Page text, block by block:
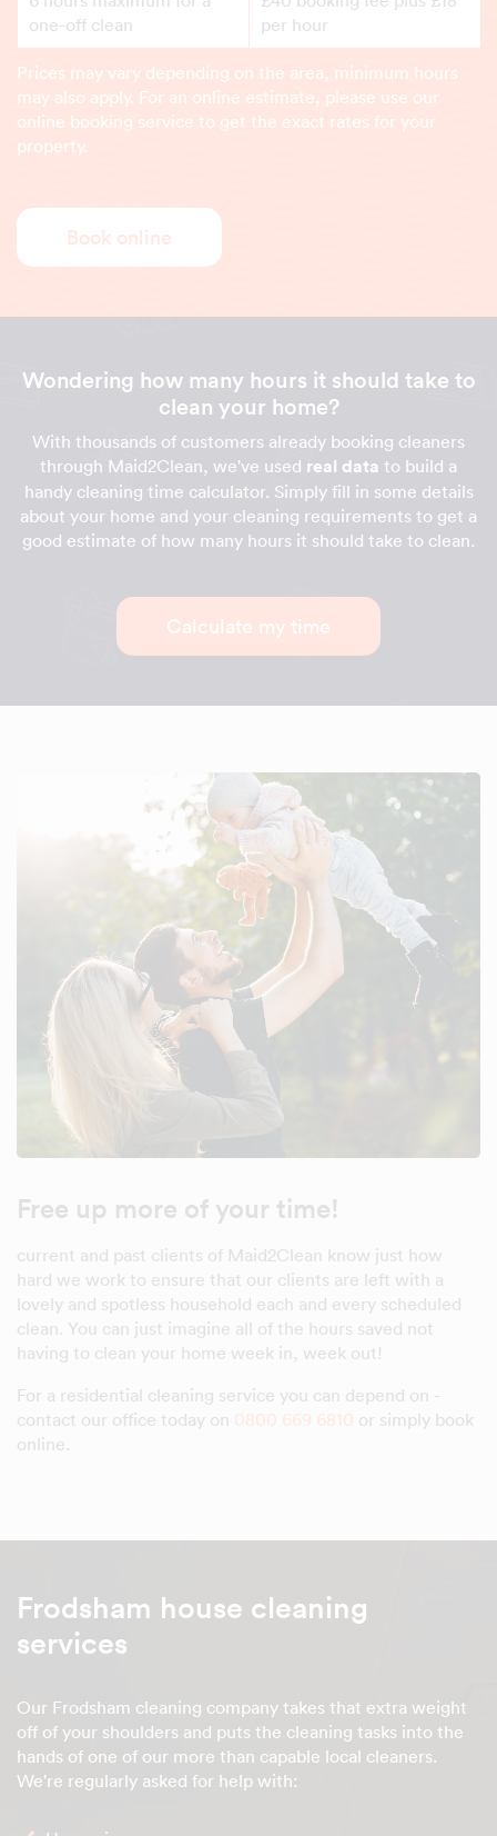
one-off clean
per hour
Prices may vary depending on the area, minimum hours
may also apply. For an online estimate, please use our
online booking service to get the exact rates for your
property.
Book online
Wondering how many hours it should take to
clean your home?
With thousands of customers already booking cleaners
through Maid2Clean, we've used real data to build a
handy cleaning time calculator. Simply fill in some details
about your home and your cleaning requirements to get a
good estimate of how many hours it should take to clean.
Calculate my time
Free up more of your time!
current and past clients of Maid2Clean know just how
hard we work to ensure that our clients are left with a
lovely and spotless household each and every scheduled
clean. You can just imagine all of the hours saved not
having to clean your home week in, week out!
For a residential cleaning service you can depend on -
contact our office today on 0800 669 6810 or simply book
online.
Frodsham house cleaning
services
Our Frodsham cleaning company takes that extra weight
off of your shoulders and puts the cleaning tasks into the
hands of one of our more than capable local cleaners.
We're regularly asked for help with: